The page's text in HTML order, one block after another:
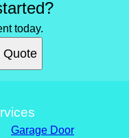
today.
Quote
Garage Door